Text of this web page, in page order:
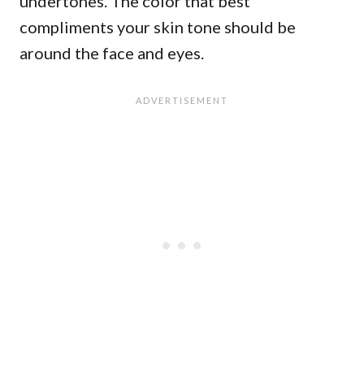
compliments your skin tone should be
around the face and eyes.